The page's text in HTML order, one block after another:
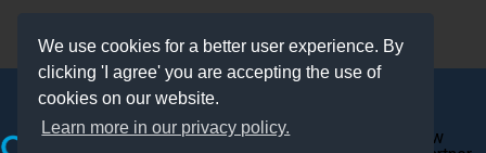
We use cookies for a better user experience. By
clicking 'I agree' you are accepting the use of
cookies on our website.
Learn more in our privacy policy.